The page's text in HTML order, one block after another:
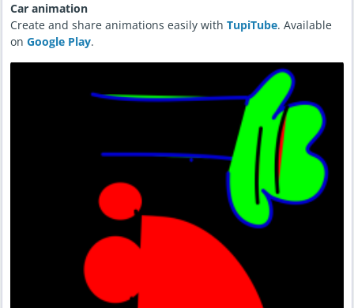
Car animation
Create and share animations easily with TupiTube. Available
on Google Play.